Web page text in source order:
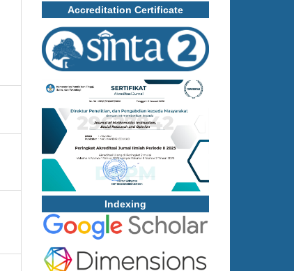
Accreditation Certificate
Indexing